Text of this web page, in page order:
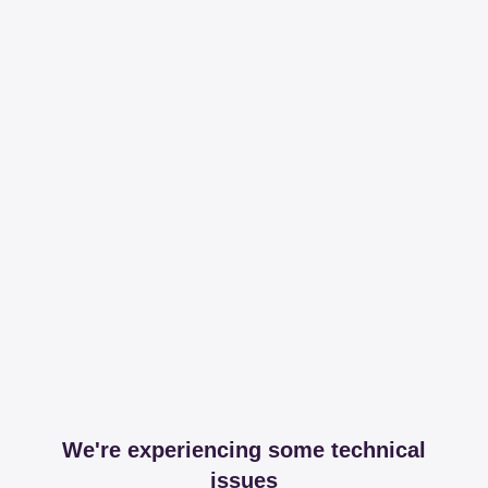
We're experiencing some technical
issues